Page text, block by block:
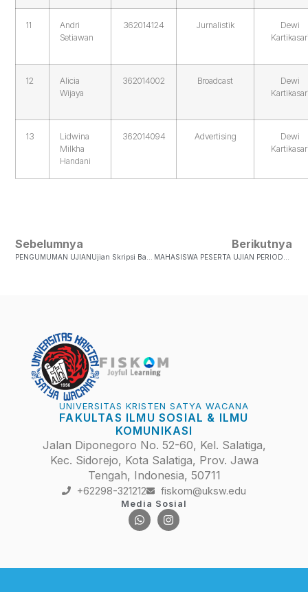
11
Andri
Setiawan
362014124 Jurnalistik
Dewi
12
Alicia
Wijaya
362014002 Broadcast
Dewi
13
Lidwina
Milkha
Handani
362014094 Advertising
Dewi
Sebelumnya Berikutnya
UNIVERSITAS KRISTEN SATYA WACANA
FAKULTAS ILMU SOSIAL & ILMU
KOMUNIKASI
Jalan Diponegoro No. 52-60, Kel. Salatiga,
Kec. Sidorejo, Kota Salatiga, Prov. Jawa
Tengah, Indonesia, 50711
+62298-321212 fiskom@uksw.edu
Media Sosial